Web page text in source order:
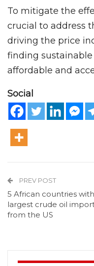
To mitigate the
crucial to address
driving the price
finding
affordable and
Social
PREV POST
5 African countries with
largest crude oil
from the US